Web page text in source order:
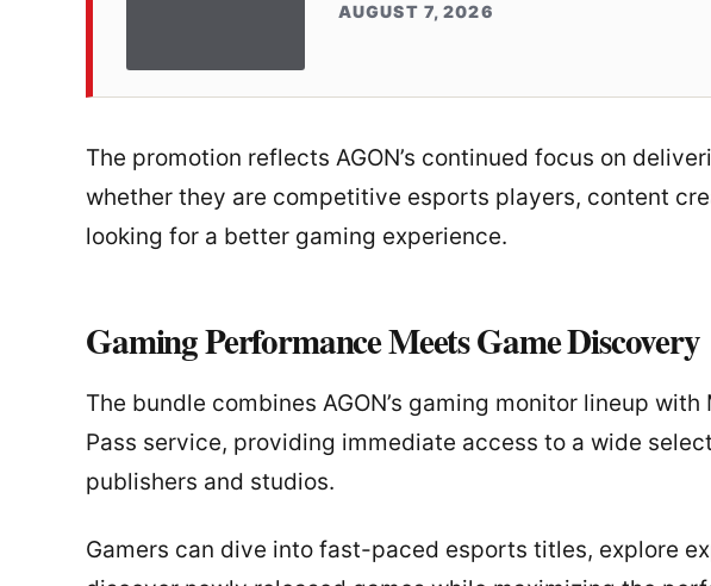
AUGUST 7, 2026
The promotion reflects AGON’s continued focus on
whether they are competitive esports players, content
looking for a better gaming experience.
Gaming Performance Meets Game Discovery
The bundle combines AGON’s gaming monitor lineup with
Pass service, providing immediate access to a wide
publishers and studios.
Gamers can dive into fast-paced esports titles, explore